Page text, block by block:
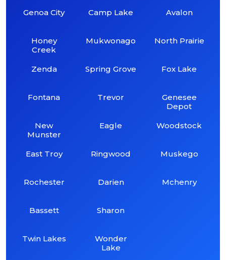
Genoa City
Honey
Creek
Zenda
Fontana
New
Munster
East Troy
Rochester
Bassett
Twin Lakes
Camp Lake
Mukwonago
Spring Grove
Trevor
Eagle
Ringwood
Darien
Sharon
Wonder
Lake
Avalon
North Prairie
Fox Lake
Genesee
Depot
Woodstock
Muskego
Mchenry